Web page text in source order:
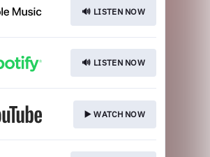
🔊 LISTEN NOW
🔊 LISTEN NOW
▶️ WATCH NOW